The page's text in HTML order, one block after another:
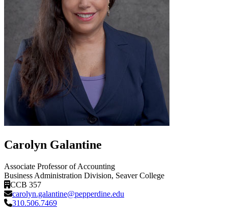
Carolyn Galantine
Associate Professor of Accounting
Business Administration Division, Seaver College
CCB 357
carolyn.galantine@pepperdine.edu
310.506.7469